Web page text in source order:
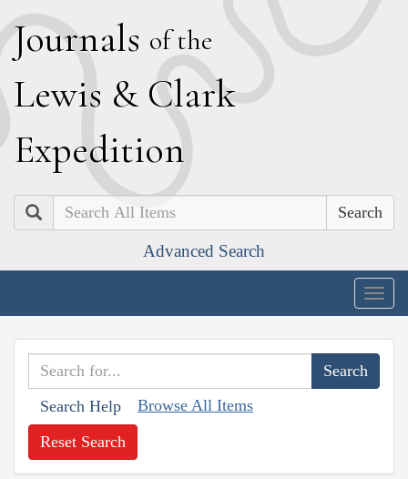
Journals of the
Lewis & Clark
Expedition
Search
Advanced Search
Search Help Browse All Items
Reset Search